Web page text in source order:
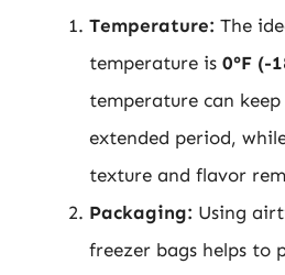
Temperature: The
temperature is 0°F (-
temperature can
extended period,
texture and flavor
Packaging: Using
freezer bags helps to